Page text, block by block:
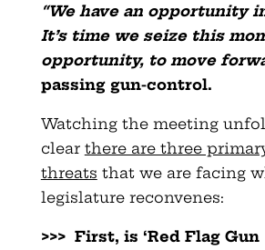
“We have an opportunity
It’s time we seize this
opportunity, to move
passing gun-control.
Watching the meeting
clear there are three
threats that we are facing
legislature reconvenes:
>>> First, is ‘Red Flag Gun